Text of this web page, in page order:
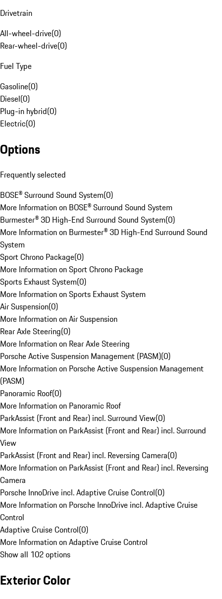
Drivetrain
All-wheel-drive(0)
Rear-wheel-drive(0)
Fuel Type
Gasoline(0)
Diesel(0)
Plug-in hybrid(0)
Electric(0)
Options
Frequently selected
BOSE® Surround Sound System(0)
More Information on BOSE® Surround Sound System
Burmester® 3D High-End Surround Sound System(0)
More Information on Burmester® 3D High-End Surround Sound
System
Sport Chrono Package(0)
More Information on Sport Chrono Package
Sports Exhaust System(0)
More Information on Sports Exhaust System
Air Suspension(0)
More Information on Air Suspension
Rear Axle Steering(0)
More Information on Rear Axle Steering
Porsche Active Suspension Management (PASM)(0)
More Information on Porsche Active Suspension Management
(PASM)
Panoramic Roof(0)
More Information on Panoramic Roof
ParkAssist (Front and Rear) incl. Surround View(0)
More Information on ParkAssist (Front and Rear) incl. Surround
View
ParkAssist (Front and Rear) incl. Reversing Camera(0)
More Information on ParkAssist (Front and Rear) incl. Reversing
Camera
Porsche InnoDrive incl. Adaptive Cruise Control(0)
More Information on Porsche InnoDrive incl. Adaptive Cruise
Control
Adaptive Cruise Control(0)
More Information on Adaptive Cruise Control
Show all 102 options
Exterior Color